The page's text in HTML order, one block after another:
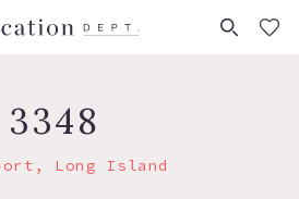
(0)
3348
Long Island